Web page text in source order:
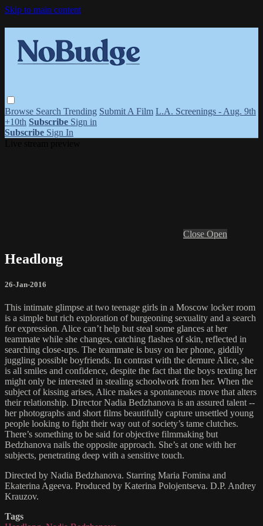
Skip to main content
Browse Search Trending Submit A Film L.A. Screenings - Aug. 9th
+10th Subscribe Sign in
Subscribe Sign In
Close Open
Headlong
26-Jan-2016
This intimate glimpse at two teenage girls in a Moscow locker room
is a simple but rich exploration of burgeoning sexuality and a search
for expression. Alice can’t help but steal some glances at her
teammate while she changes, catching flashes of skin, reflected in
searching close-ups. The teammate is busy on her phone, giddily
juggling possible boyfriends. In contrast with the demure Alice, she
is all smiles and confidence, despite the fact that the boys texting her
might only be interested in stealing schoolwork from her. When the
subject of kissing arises, Alice makes a spontaneous move that alters
their relationship. Director Nadia Bedzhanova is an assured talent --
her photographs and short films beautifully capture unsettled young
people looking to fight their way out of society’s tame clutches.
There’s something to be said for objective filmmaking but
Bedzhanova nails the opposite approach. She’s at one with her
subjects, penetrating deep with a sensitive touch.
Directed by Nadia Bedzhanova. Starring Maria Fomina and
Ekaterina Ageeva. Produced by Katerina Polojentseva. D.P. Andrey
Krauzov.
Tags